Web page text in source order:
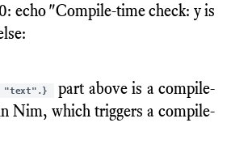
echo "Compile-time check: y is
"text".}
part above is a compile-
Nim, which triggers a compile-